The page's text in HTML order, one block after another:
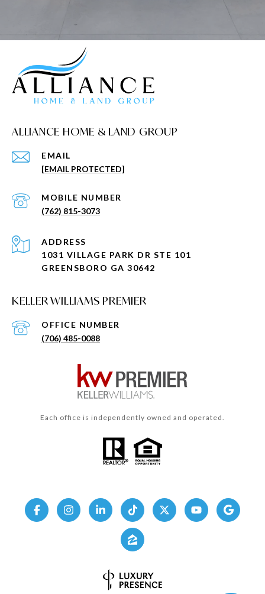
ALLIANCE HOME & LAND GROUP
EMAIL
[EMAIL PROTECTED]
(762) 815-3073
KELLER WILLIAMS PREMIER
(706) 485-0088
ADDRESS
1031 VILLAGE PARK DR STE 101
GREENSBORO GA 30642
Each office is independently owned and operated.